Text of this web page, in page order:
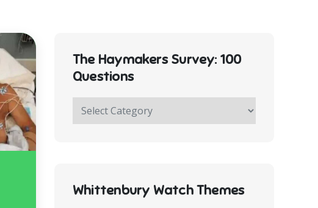
The Haymakers Survey: 100
Questions
The
Haymakers
Whittenbury Watch Themes